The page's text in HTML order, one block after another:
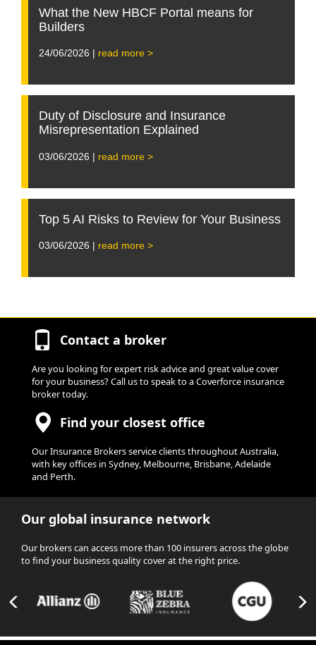
What the New HBCF Portal means for
Builders
24/06/2026 | read more >
Duty of Disclosure and Insurance
Misrepresentation Explained
03/06/2026 | read more >
Top 5 AI Risks to Review for Your Business
03/06/2026 | read more >
Contact a broker
Are you looking for expert risk advice and great value cover
for your business? Call us to speak to a Coverforce insurance
broker today.
Find your closest office
Our Insurance Brokers service clients throughout Australia,
with key offices in Sydney, Melbourne, Brisbane, Adelaide
and Perth.
Our global insurance network
Our brokers can access more than 100 insurers across the globe
to find your business quality cover at the right price.